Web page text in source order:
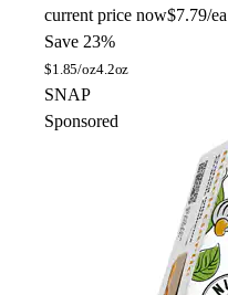
current price now$7.79/ea
Save 23%
$1.85/oz4.2oz
SNAP
Sponsored